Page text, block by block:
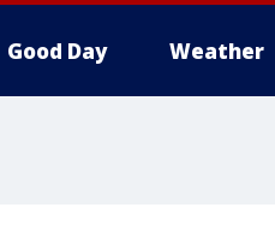
Good Day Weather